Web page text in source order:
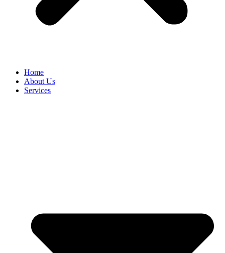
Home
About Us
Services